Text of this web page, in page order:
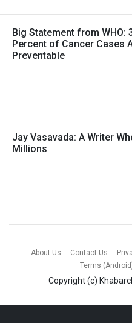
Big Statement from WHO:
Percent of Cancer Cases
Preventable
Jay Vasavada: A Writer
Millions
About Us Contact Us
Terms
Copyright (c)